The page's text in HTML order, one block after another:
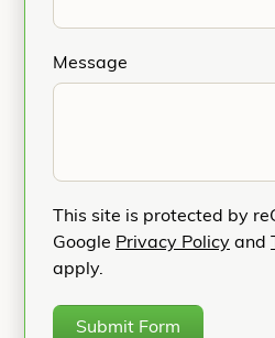
Message
This site is protected by
Google Privacy Policy and
apply.
Submit Form